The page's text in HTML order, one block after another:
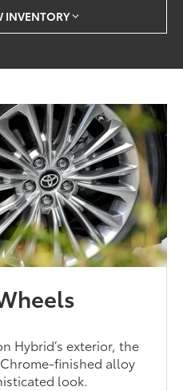
INVENTORY
Hybrid’s exterior, the
finished alloy
look.